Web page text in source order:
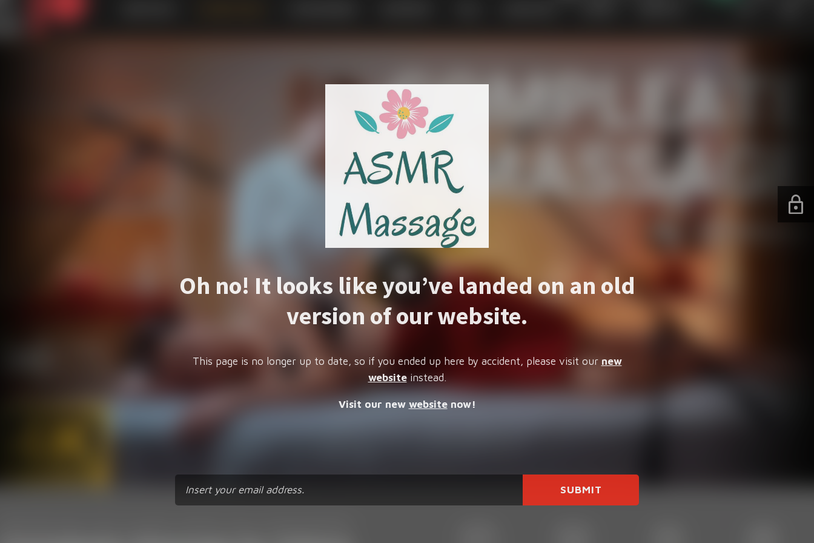
Oh no! It looks like you’ve landed on an old
version of our website.
This page is no longer up to date, so if you ended up here by accident, please visit our new
websiteinstead.
Visit our new websitenow!